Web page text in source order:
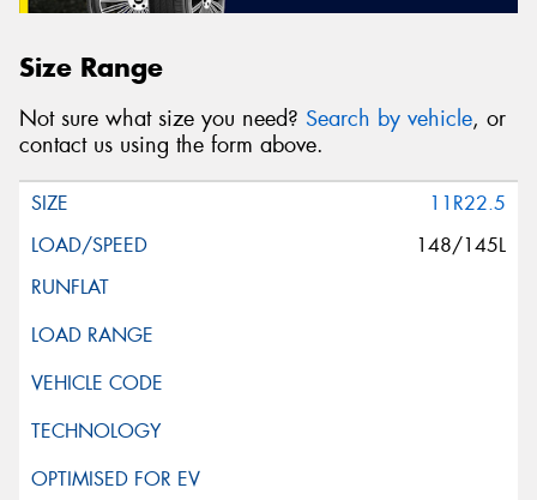
Size Range
Not sure what size you need? Search by vehicle, or
contact us using the form above.
11R22.5
148/145L